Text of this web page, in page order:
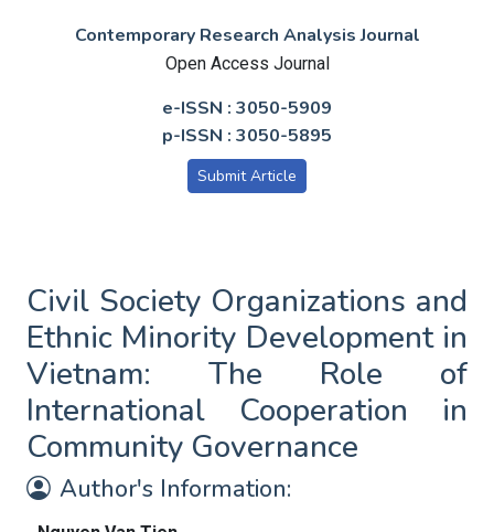
Contemporary Research Analysis Journal
Open Access Journal
e-ISSN : 3050-5909
p-ISSN : 3050-5895
Submit Article
Civil Society Organizations and
Ethnic Minority Development in
Vietnam: The Role of
International Cooperation in
Community Governance
Author's Information: